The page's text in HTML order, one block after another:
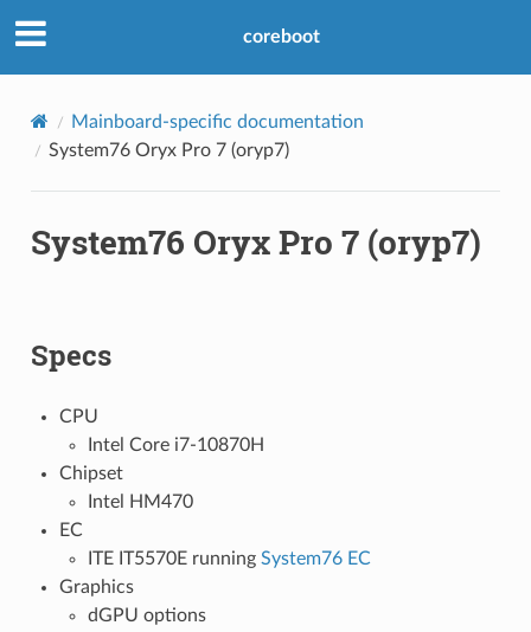
coreboot
Mainboard-specific documentation
System76 Oryx Pro 7 (oryp7)
System76 Oryx Pro 7 (oryp7)
Specs
CPU
Intel Core i7-10870H
Chipset
Intel HM470
EC
ITE IT5570E running System76 EC
Graphics
dGPU options